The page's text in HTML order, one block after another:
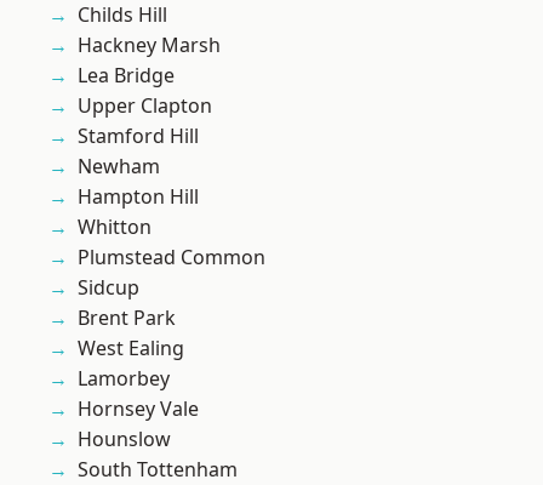
Childs Hill
Hackney Marsh
Lea Bridge
Upper Clapton
Stamford Hill
Newham
Hampton Hill
Whitton
Plumstead Common
Sidcup
Brent Park
West Ealing
Lamorbey
Hornsey Vale
Hounslow
South Tottenham